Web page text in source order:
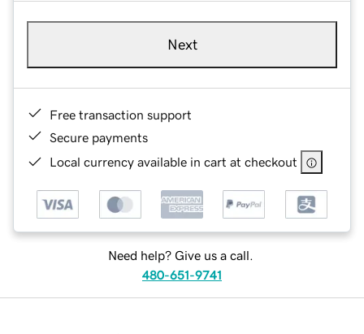
Next
Free transaction support
Secure payments
Local currency available in cart at checkout
Need help? Give us a call.
480-651-9741